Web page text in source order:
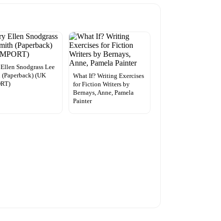
Snodgrass Lee
(Paperback) (UK
What If? Writing Exercises
for Fiction Writers by
Bernays, Anne, Pamela
Painter